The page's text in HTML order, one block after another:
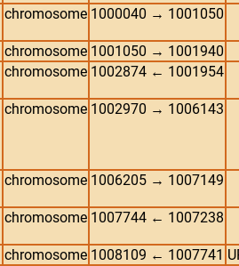
chromosome 1000040 → 1001050
chromosome 1001050 → 1001940
chromosome 1002874 ← 1001954
chromosome 1002970 → 1006143
chromosome 1006205 → 1007149
chromosome 1007744 ← 1007238
chromosome 1008109 ← 1007741